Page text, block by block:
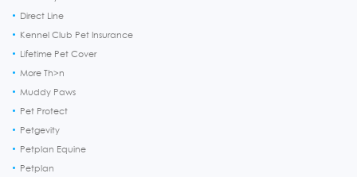
Direct Line
Kennel Club Pet Insurance
Lifetime Pet Cover
More Th>n
Muddy Paws
Pet Protect
Petgevity
Petplan Equine
Petplan